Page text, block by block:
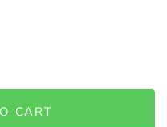
CART